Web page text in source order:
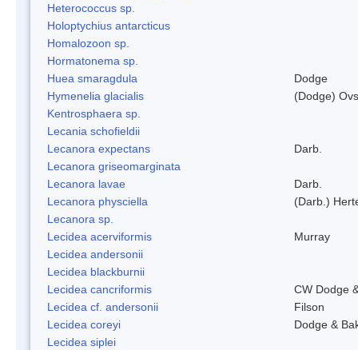
Heterococcus sp.
Holoptychius antarcticus
Homalozoon sp.
Hormatonema sp.
Huea smaragdula
Dodge
Hymenelia glacialis
(Dodge)
Kentrosphaera sp.
Lecania schofieldii
Lecanora expectans
Darb.
Lecanora griseomarginata
Lecanora lavae
Darb.
Lecanora physciella
(Darb.)
Lecanora sp.
Lecidea acerviformis
Murray
Lecidea andersonii
Lecidea blackburnii
Lecidea cancriformis
CW Dodge
Lecidea cf. andersonii
Filson
Lecidea coreyi
Dodge &
Lecidea siplei